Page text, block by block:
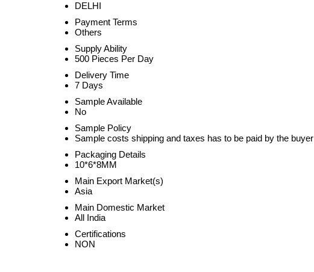
DELHI
Payment Terms
Others
Supply Ability
500 Pieces Per Day
Delivery Time
7 Days
Sample Available
No
Sample Policy
Sample costs shipping and taxes has to be paid by the buyer
Packaging Details
10*6*8MM
Main Export Market(s)
Asia
Main Domestic Market
All India
Certifications
NON